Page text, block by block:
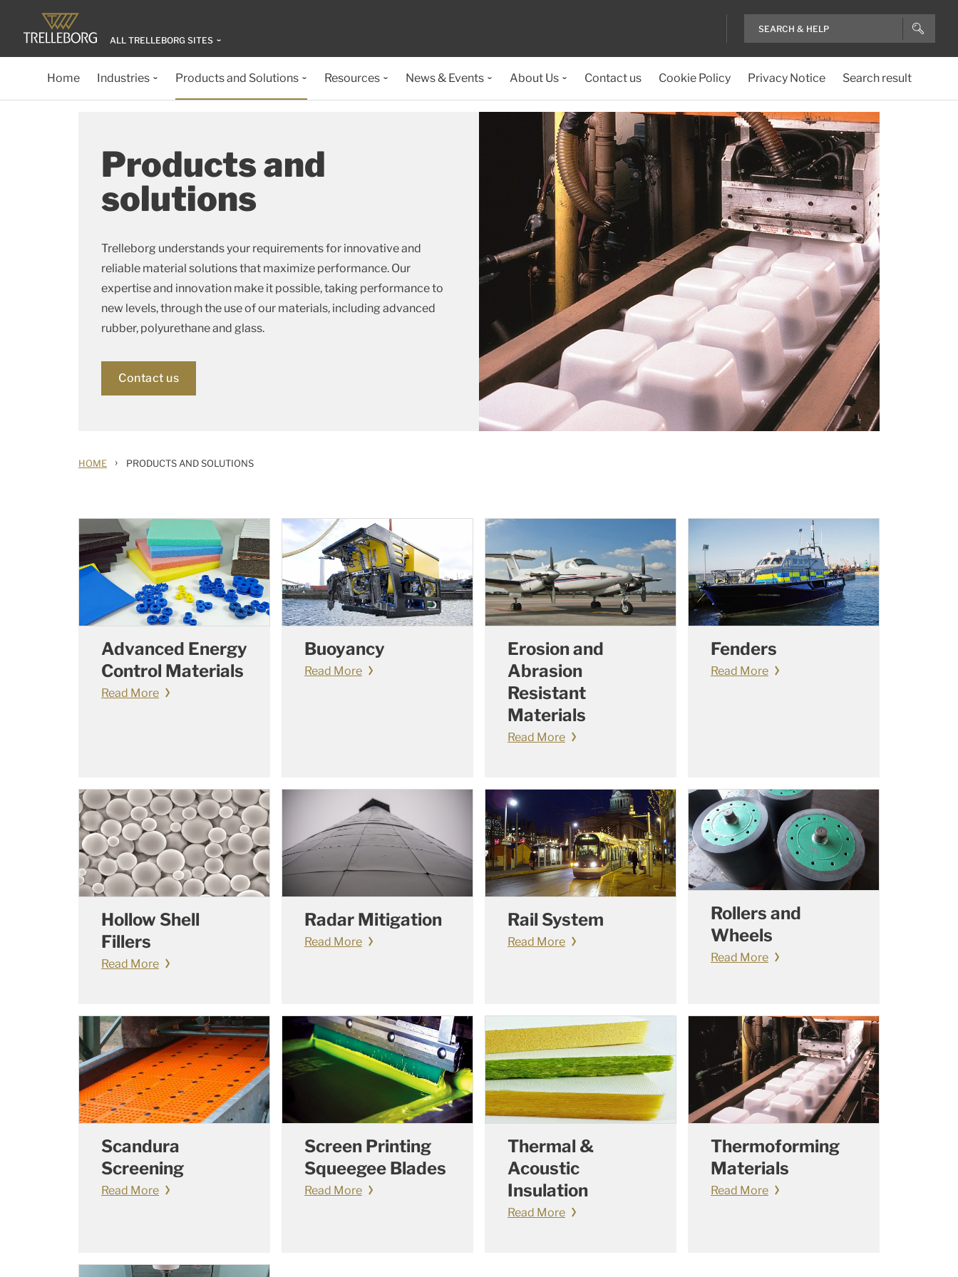
ALL TRELLEBORG SITES
Home Industries Products and Solutions Resources News & Events About Us Contact us Cookie Policy Privacy Notice Search result
Products and
solutions
Trelleborg understands your requirements for innovative and
reliable material solutions that maximize performance. Our
expertise and innovation make it possible, taking performance to
new levels, through the use of our materials, including advanced
rubber, polyurethane and glass.
Contact us
HOME › PRODUCTS AND SOLUTIONS
Advanced Energy
Control Materials
Read More
Buoyancy
Read More
Erosion and
Abrasion
Resistant
Materials
Read More
Fenders
Read More
Hollow Shell
Fillers
Read More
Radar Mitigation
Read More
Rail System
Read More
Rollers and
Wheels
Read More
Scandura
Screening
Read More
Screen Printing
Squeegee Blades
Read More
Thermal &
Acoustic
Insulation
Read More
Thermoforming
Materials
Read More